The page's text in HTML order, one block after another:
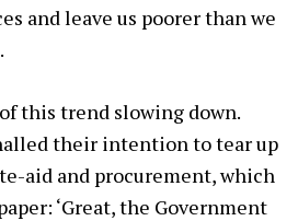
and leave us poorer than we
this trend slowing down.
their intention to tear up
aid and procurement, which
‘Great, the Government